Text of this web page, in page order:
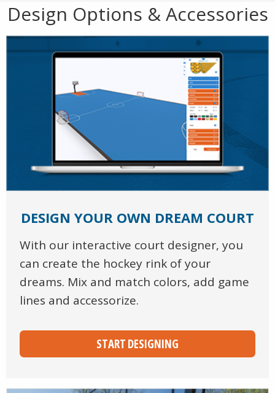
Design Options & Accessories
DESIGN YOUR OWN DREAM COURT
With our interactive court designer, you
can create the hockey rink of your
dreams. Mix and match colors, add game
lines and accessorize.
START DESIGNING